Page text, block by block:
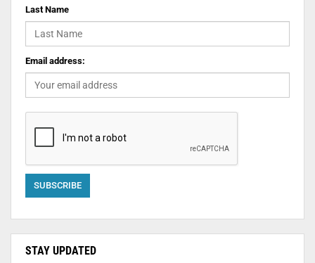
Last Name
Email address:
STAY UPDATED